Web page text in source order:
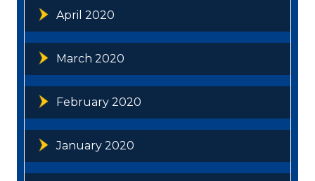
April 2020
March 2020
February 2020
January 2020